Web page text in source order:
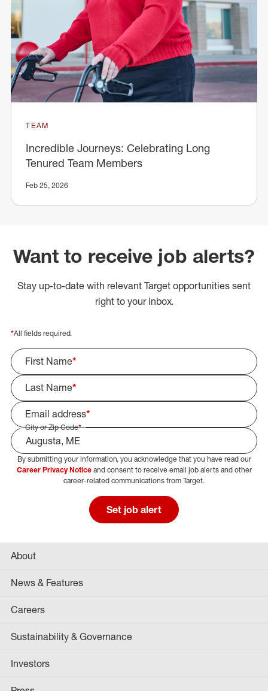
TEAM
Incredible Journeys: Celebrating Long
Tenured Team Members
Feb 25, 2026
Want to receive job alerts?
Stay up-to-date with relevant Target opportunities sent
right to your inbox.
*All fields required.
First Name*
Last Name*
Email address*
City or Zip Code*
Select Job Area
By submitting your information, you acknowledge that you have read our
Career Privacy Noticeand consent to receive email job alerts and other
career-related communications from Target.
Set job alert
About
News & Features
Careers
Sustainability & Governance
Investors